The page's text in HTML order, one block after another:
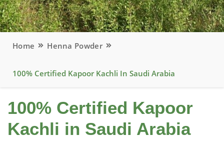
Home Henna Powder
100% Certified Kapoor Kachli In Saudi Arabia
100% Certified Kapoor
Kachli in Saudi Arabia